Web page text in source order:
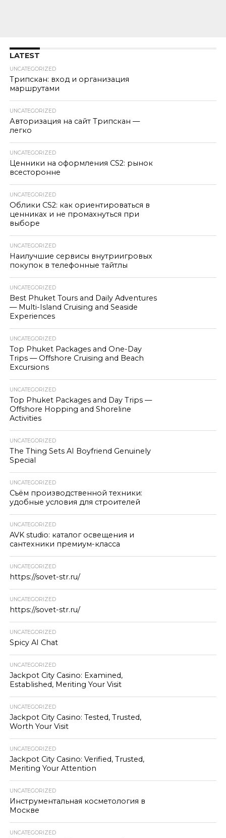
LATEST
UNCATEGORIZED
Трипскан: вход и организация
маршрутами
UNCATEGORIZED
Авторизация на сайт Трипскан —
легко
UNCATEGORIZED
Ценники на оформления CS2: рынок
всесторонне
UNCATEGORIZED
Облики CS2: как ориентироваться в
ценниках и не промахнуться при
выборе
UNCATEGORIZED
Наилучшие сервисы внутриигровых
покупок в телефонные тайтлы
UNCATEGORIZED
Best Phuket Tours and Daily Adventures
— Multi-Island Cruising and Seaside
Experiences
UNCATEGORIZED
Top Phuket Packages and One-Day
Trips — Offshore Cruising and Beach
Excursions
UNCATEGORIZED
Top Phuket Packages and Day Trips —
Offshore Hopping and Shoreline
Activities
UNCATEGORIZED
The Thing Sets AI Boyfriend Genuinely
Special
UNCATEGORIZED
Съём производственной техники:
удобные условия для строителей
UNCATEGORIZED
AVK studio: каталог освещения и
сантехники премиум-класса
UNCATEGORIZED
https://sovet-str.ru/
UNCATEGORIZED
https://sovet-str.ru/
UNCATEGORIZED
Spicy AI Chat
UNCATEGORIZED
Jackpot City Casino: Examined,
Established, Meriting Your Visit
UNCATEGORIZED
Jackpot City Casino: Tested, Trusted,
Worth Your Visit
UNCATEGORIZED
Jackpot City Casino: Verified, Trusted,
Meriting Your Attention
UNCATEGORIZED
Инструментальная косметология в
Москве
UNCATEGORIZED